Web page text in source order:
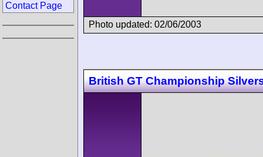
Photo updated: 02/06/2003
British GT Championship
Contact Page